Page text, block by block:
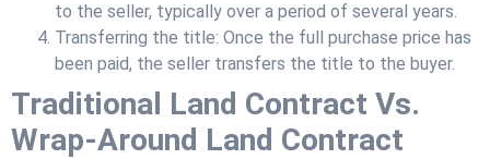
to the seller, typically over a period of several years.
Transferring the title: Once the full purchase price has
been paid, the seller transfers the title to the buyer.
Traditional Land Contract Vs.
Wrap-Around Land Contract